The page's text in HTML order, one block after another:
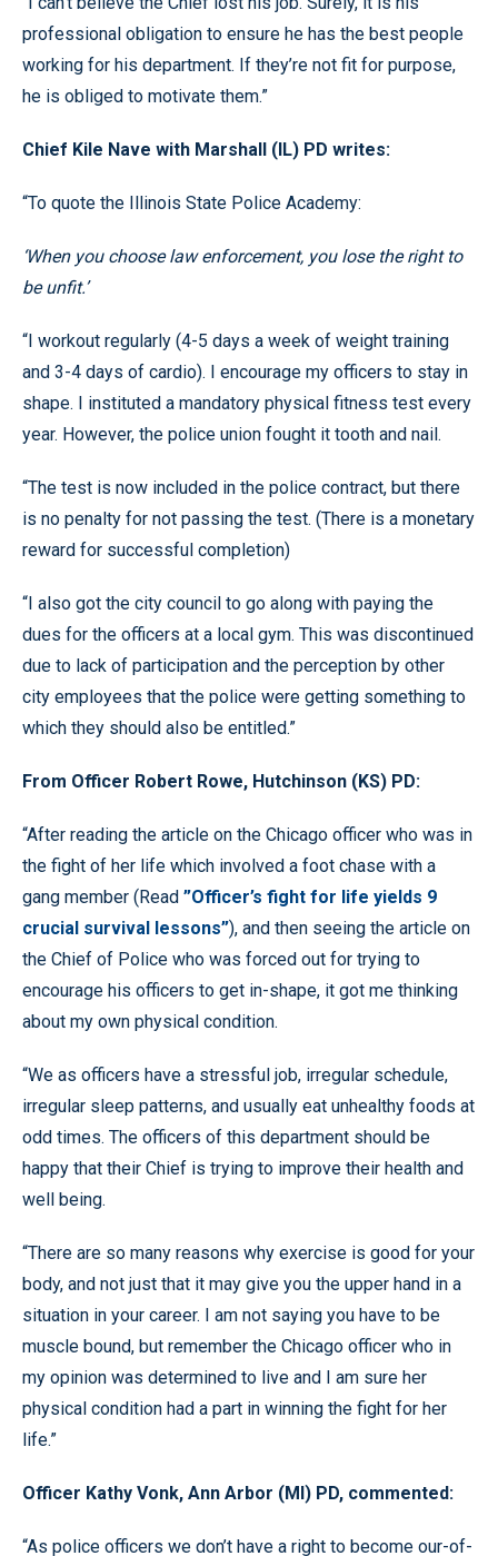
professional obligation to ensure he has the best people
working for his department. If they’re not fit for purpose,
he is obliged to motivate them.”
Chief Kile Nave with Marshall (IL) PD writes:
“To quote the Illinois State Police Academy:
‘When you choose law enforcement, you lose the right to
be unfit.’
“I workout regularly (4-5 days a week of weight training
and 3-4 days of cardio). I encourage my officers to stay in
shape. I instituted a mandatory physical fitness test every
year. However, the police union fought it tooth and nail.
“The test is now included in the police contract, but there
is no penalty for not passing the test. (There is a monetary
reward for successful completion)
“I also got the city council to go along with paying the
dues for the officers at a local gym. This was discontinued
due to lack of participation and the perception by other
city employees that the police were getting something to
which they should also be entitled.”
From Officer Robert Rowe, Hutchinson (KS) PD:
“After reading the article on the Chicago officer who was in
the fight of her life which involved a foot chase with a
gang member (Read ”Officer’s fight for life yields 9
crucial survival lessons”), and then seeing the article on
the Chief of Police who was forced out for trying to
encourage his officers to get in-shape, it got me thinking
about my own physical condition.
“We as officers have a stressful job, irregular schedule,
irregular sleep patterns, and usually eat unhealthy foods at
odd times. The officers of this department should be
happy that their Chief is trying to improve their health and
well being.
“There are so many reasons why exercise is good for your
body, and not just that it may give you the upper hand in a
situation in your career. I am not saying you have to be
muscle bound, but remember the Chicago officer who in
my opinion was determined to live and I am sure her
physical condition had a part in winning the fight for her
life.”
Officer Kathy Vonk, Ann Arbor (MI) PD, commented:
“As police officers we don’t have a right to become our-of-